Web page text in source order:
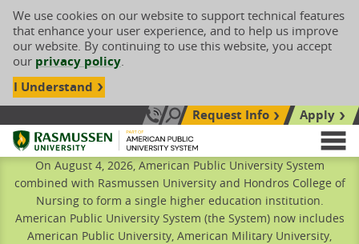
We use cookies on our website to support technical features
that enhance your user experience, and to help us improve
our website. By continuing to use this website, you accept
our privacy policy.
I Understand
Call Us: 833-606-1911
Search siteRequest Info
Apply
Rasmussen University
On August 4, 2026, American Public University System
combined with Rasmussen University and Hondros College of
Nursing to form a single higher education institution.
American Public University System (the System) now includes
American Public University, American Military University,